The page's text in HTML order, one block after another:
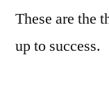
These are the
up to success.